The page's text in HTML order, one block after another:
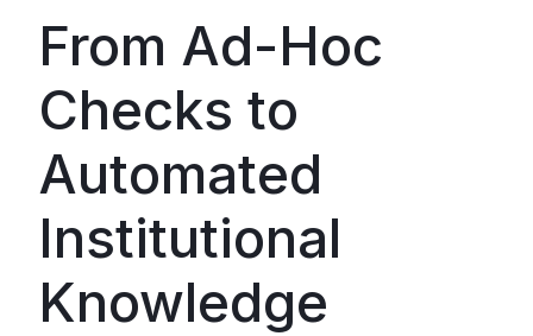
From Ad-Hoc
Checks to
Automated
Institutional
Knowledge